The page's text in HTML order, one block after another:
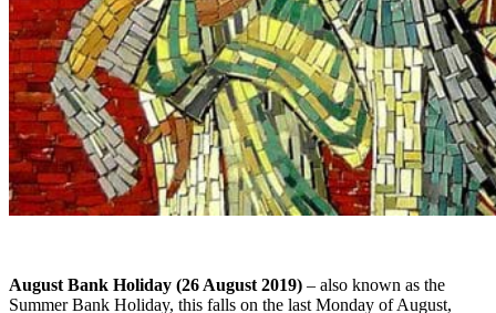
August Bank Holiday (26 August 2019) – also known as the
Summer Bank Holiday, this falls on the last Monday of August,